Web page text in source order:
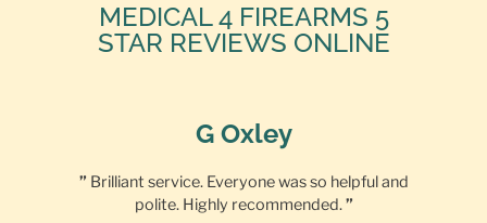
MEDICAL 4 FIREARMS 5
STAR REVIEWS ONLINE
G Oxley
” Brilliant service. Everyone was so helpful and
polite. Highly recommended.”